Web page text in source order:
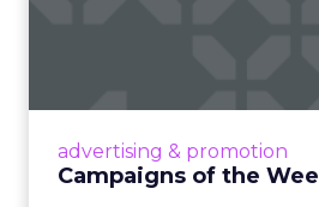
advertising & promotion
Campaigns of the